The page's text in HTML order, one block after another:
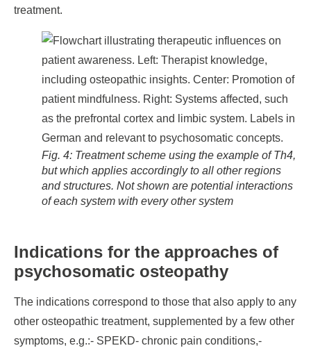
treatment.
Fig. 4: Treatment scheme using the example of Th4,
but which applies accordingly to all other regions
and structures. Not shown are potential interactions
of each system with every other system
Indications for the approaches of
psychosomatic osteopathy
The indications correspond to those that also apply to any
other osteopathic treatment, supplemented by a few other
symptoms, e.g.:- SPEKD- chronic pain conditions,-